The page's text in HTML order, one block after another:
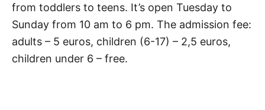
from toddlers to teens. It’s open Tuesday to
Sunday from 10 am to 6 pm. The admission fee:
adults – 5 euros, children (6-17) – 2,5 euros,
children under 6 – free.